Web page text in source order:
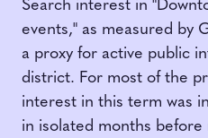
Search interest in
events," as measured by
a proxy for active public
district. For most of the
interest in this term was
in isolated months